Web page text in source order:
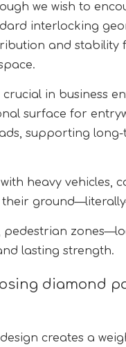
we wish to
interlocking
and stability
in business
surface for
supporting
heavy vehicles,
pedestrian
lasting strength.
diamond
creates a